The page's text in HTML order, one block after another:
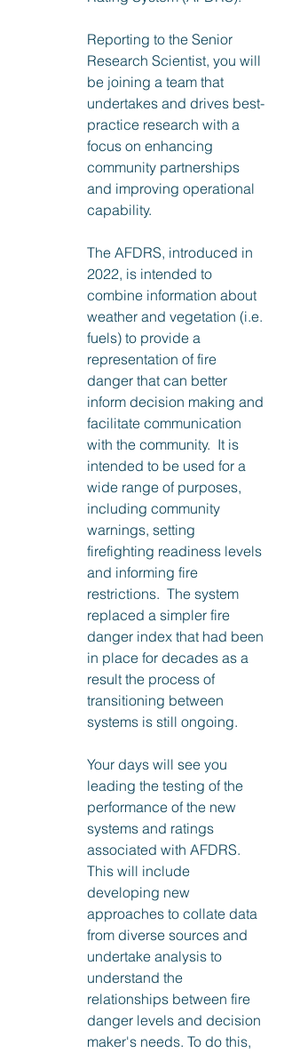
Reporting to the Senior
Research Scientist, you will
be joining a team that
undertakes and drives best-
practice research with a
focus on enhancing
community partnerships
and improving operational
capability.
The AFDRS, introduced in
2022, is intended to
combine information about
weather and vegetation (i.e.
fuels) to provide a
representation of fire
danger that can better
inform decision making and
facilitate communication
with the community.  It is
intended to be used for a
wide range of purposes,
including community
warnings, setting
firefighting readiness levels
and informing fire
restrictions.  The system
replaced a simpler fire
danger index that had been
in place for decades as a
result the process of
transitioning between
systems is still ongoing.
Your days will see you
leading the testing of the
performance of the new
systems and ratings
associated with AFDRS.
This will include
developing new
approaches to collate data
from diverse sources and
undertake analysis to
understand the
relationships between fire
danger levels and decision
maker's needs. To do this,